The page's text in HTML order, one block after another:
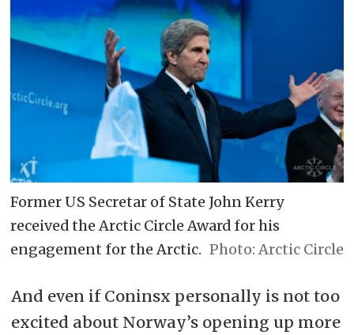
Former US Secretar of State John Kerry
received the Arctic Circle Award for his
engagement for the Arctic.
Arctic Circle
And even if Coninsx personally is not too
excited about Norway’s opening up more